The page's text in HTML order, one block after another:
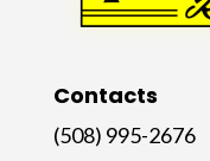
Contacts
(508) 995-2676